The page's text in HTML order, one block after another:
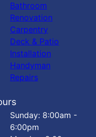
Bathroom
Renovation
Carpentry
Deck & Patio
Installation
Handyman
Repairs
Sunday: 8:00am -
6:00pm